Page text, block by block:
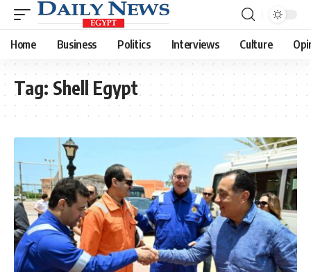
Home Business Politics Interviews Culture
Tag: Shell Egypt